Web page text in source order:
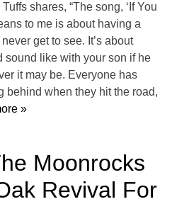
shares, “The song, ‘If You
to me is about having a
get to see. It’s about
sound like with your son if he
it may be. Everyone has
behind when they hit the road,
»
Moonrocks
Revival For